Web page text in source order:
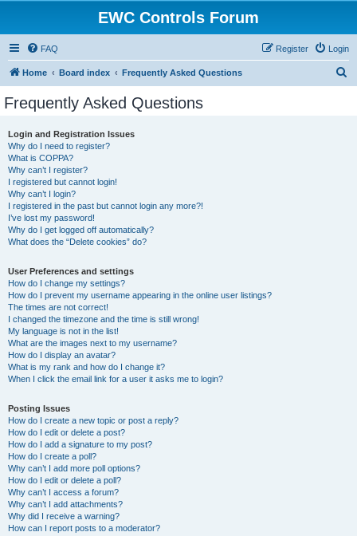
EWC Controls Forum
FAQ Login
Register
Home Board index Frequently Asked Questions
Frequently Asked Questions
Login and Registration Issues
Why do I need to register?
What is COPPA?
Why can’t I register?
I registered but cannot login!
Why can’t I login?
I registered in the past but cannot login any more?!
I’ve lost my password!
Why do I get logged off automatically?
What does the “Delete cookies” do?
User Preferences and settings
How do I change my settings?
How do I prevent my username appearing in the online user listings?
The times are not correct!
I changed the timezone and the time is still wrong!
My language is not in the list!
What are the images next to my username?
How do I display an avatar?
What is my rank and how do I change it?
When I click the email link for a user it asks me to login?
Posting Issues
How do I create a new topic or post a reply?
How do I edit or delete a post?
How do I add a signature to my post?
How do I create a poll?
Why can’t I add more poll options?
How do I edit or delete a poll?
Why can’t I access a forum?
Why can’t I add attachments?
Why did I receive a warning?
How can I report posts to a moderator?